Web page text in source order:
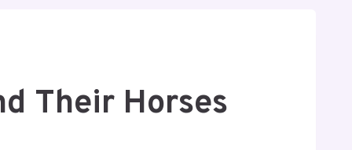
Their Horses